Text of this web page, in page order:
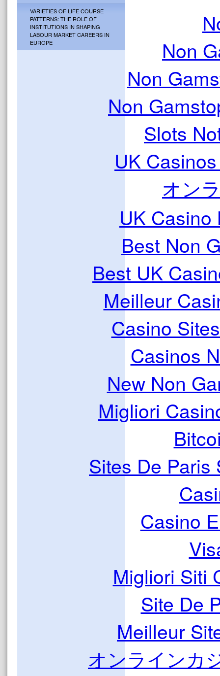
VARIETIES OF LIFE COURSE
PATTERNS: THE ROLE OF
INSTITUTIONS IN SHAPING
LABOUR MARKET CAREERS IN
EUROPE
Non
Non
Non
Slots
UK
オン
UK Casino
Best Non
Best UK
Meilleur
Casino
Casinos
New Non
Migliori
Sites De
Casino
Migliori Siti
Site De
Meilleur
オンラインカ